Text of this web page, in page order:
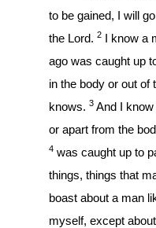
to be gained, I will
the Lord.2 I know a
ago was caught up
in the body or out
knows.3 And I
or apart from the
4 was caught up to
things, things that
boast about a man
myself, except